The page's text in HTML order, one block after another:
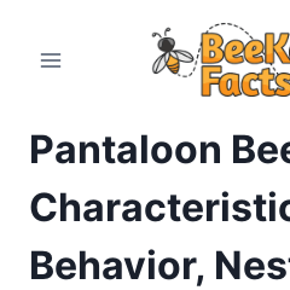
Pantaloon
Behavior,